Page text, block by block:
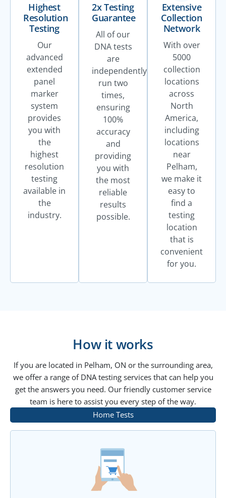
Highest
Resolution
Testing
Our
advanced
extended
panel
marker
system
provides
you with
the
highest
resolution
testing
available in
the
industry.
2x Testing
Guarantee
All of our
DNA tests
are
independently
run two
times,
ensuring
100%
accuracy
and
providing
you with
the most
reliable
results
possible.
Extensive
Collection
Network
With over
5000
collection
locations
across
North
America,
including
locations
near
Pelham,
we make it
easy to
find a
testing
location
that is
convenient
for you.
How it works
If you are located in Pelham, ON or the surrounding area,
we offer a range of DNA testing services that can help you
get the answers you need. Our friendly customer service
team is here to assist you every step of the way.
Home Tests